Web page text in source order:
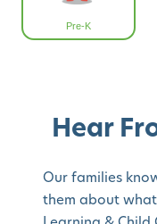
Pre-K
Hear
Our families
them about